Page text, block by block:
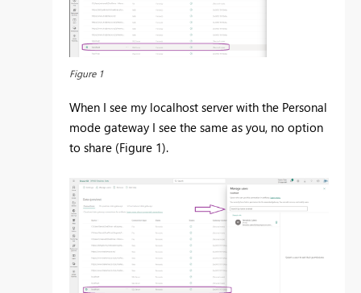
Figure 1
When I see my localhost server with the Personal
mode gateway I see the same as you, no option
to share (Figure 1).